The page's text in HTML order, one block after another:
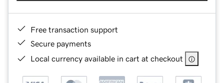
Free transaction support
Secure payments
Local currency available in cart at checkout